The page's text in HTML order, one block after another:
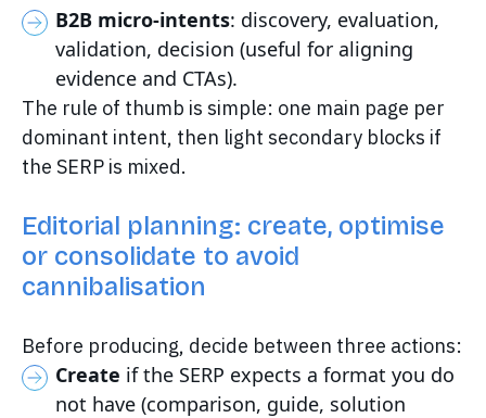
B2B micro-intents: discovery, evaluation,
validation, decision (useful for aligning
evidence and CTAs).
The rule of thumb is simple: one main page per
dominant intent, then light secondary blocks if
the SERP is mixed.
Editorial planning: create, optimise
or consolidate to avoid
cannibalisation
Before producing, decide between three actions:
Create if the SERP expects a format you do
not have (comparison, guide, solution